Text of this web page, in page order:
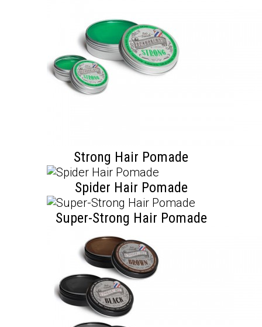
Strong Hair Pomade
Spider Hair Pomade
Super-Strong Hair Pomade